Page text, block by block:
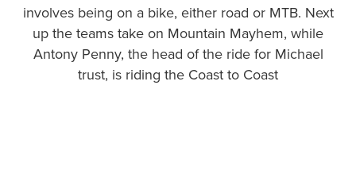
involves being on a bike, either road or MTB. Next
up the teams take on Mountain Mayhem, while
Antony Penny, the head of the ride for Michael
trust, is riding the Coast to Coast